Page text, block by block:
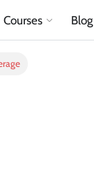
Courses Blog